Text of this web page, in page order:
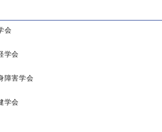
会
学会
障害学会
学会